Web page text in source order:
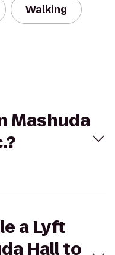
Walking
Mashuda
a Lyft
Hall to